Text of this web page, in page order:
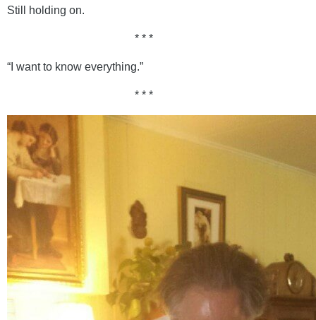
Still holding on.
* * *
“I want to know everything.”
* * *